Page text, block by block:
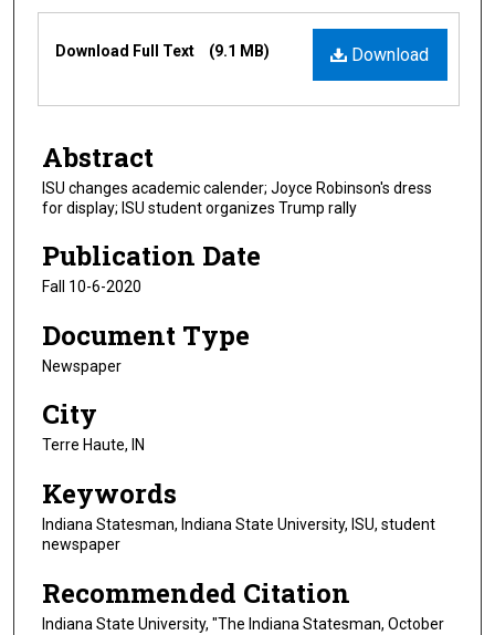
Files
Download
Download Full Text (9.1 MB)
Abstract
ISU changes academic calender; Joyce Robinson's dress
for display; ISU student organizes Trump rally
Publication Date
Fall 10-6-2020
Document Type
Newspaper
City
Terre Haute, IN
Keywords
Indiana Statesman, Indiana State University, ISU, student
newspaper
Recommended Citation
Indiana State University, "The Indiana Statesman, October